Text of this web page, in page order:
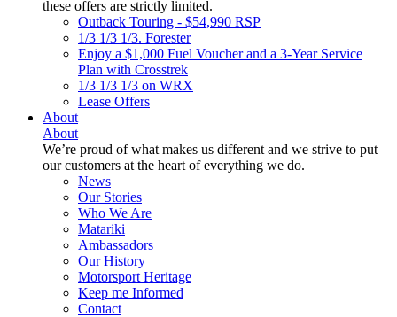
these offers are strictly limited.
Outback Touring - $54,990 RSP
1/3 1/3 1/3. Forester
Enjoy a $1,000 Fuel Voucher and a 3-Year Service
Plan with Crosstrek
1/3 1/3 1/3 on WRX
Lease Offers
About
About
We’re proud of what makes us different and we strive to put
our customers at the heart of everything we do.
News
Our Stories
Who We Are
Matariki
Ambassadors
Our History
Motorsport Heritage
Keep me Informed
Contact